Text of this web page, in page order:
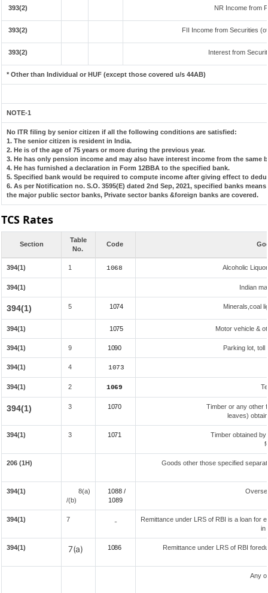
393(2) NR Income from
393(2) FII Income from Securities
393(2) Interest from
* Other than Individual or HUF (except those covered u/s 44AB)
NOTE-1
No ITR filing by senior citizen if all the following conditions are satisfied:
1. The senior citizen is resident in India.
2. He is of the age of 75 years or more during the previous year.
3. He has only pension income and may also have interest income from the
4. He has furnished a declaration in Form 12BBA to the specified bank.
5. Specified bank would be required to compute income after giving effect to
6. As per Notification no. S.O. 3595(E) dated 2nd Sep, 2021, specified banks
the major public sector banks, Private sector banks &foreign banks are covered.
TCS Rates
Section
Table
No.
Code
394(1) 1 1068 Alcoholic
394(1) Indian
394(1) 5 1074 Minerals,coal
394(1) 1075 Motor vehicle &
394(1) 9 1090 Parking lot, toll
394(1) 4 1073
394(1) 2 1069
394(1) 3 1070
Timber or any other
leaves)
394(1) 3 1071
Timber obtained
206 (1H) Goods other those specified
394(1)
8(a)
/(b)
1088 /
1089
394(1) 7 -
Remittance under LRS of RBI is a loan for
in
394(1) 7(a) 1086 Remittance under LRS of RBI
Any